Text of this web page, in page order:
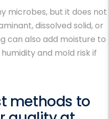
microbes, but it does not
dissolved solid, or
can also add moisture to
and mold risk if
methods to